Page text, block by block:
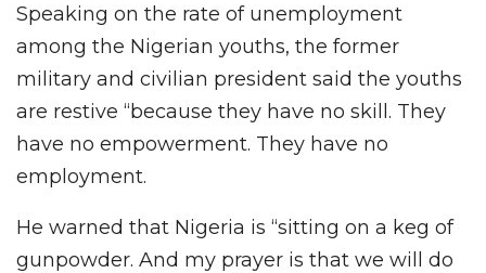
Speaking on the rate of unemployment
among the Nigerian youths, the former
military and civilian president said the youths
are restive “because they have no skill. They
have no empowerment. They have no
employment.
He warned that Nigeria is “sitting on a keg of
gunpowder. And my prayer is that we will do